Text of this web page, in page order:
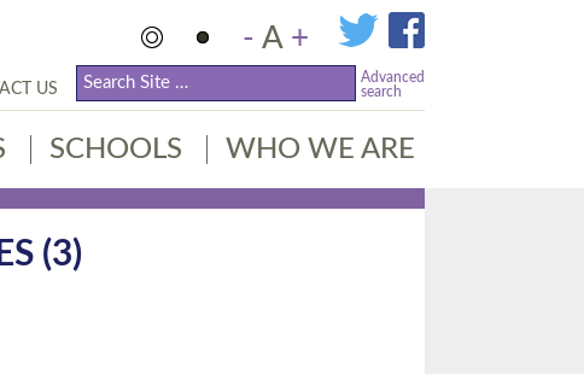
- A +
US
Advanced
search
SCHOOLS WHO WE ARE
(3)